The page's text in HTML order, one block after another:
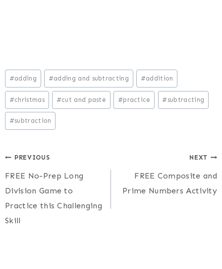
Post
Tags:
#adding #adding and subtracting #addition
#christmas #cut and paste #practice # subtracting
#subtraction
Post
navigation
PREVIOUS
FREE No-Prep Long
Division Game to
Practice this Challenging
Skill
NEXT
FREE Composite and
Prime Numbers Activity